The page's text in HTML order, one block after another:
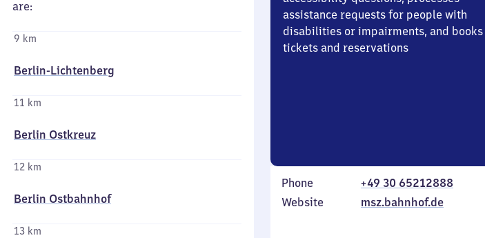
are:
9 km
Berlin-Lichtenberg
11 km
Berlin Ostkreuz
12 km
Berlin Ostbahnhof
13 km
assistance requests for people with
disabilities or impairments, and books
tickets and reservations
Phone
+49 30 65212888
Website
msz.bahnhof.de